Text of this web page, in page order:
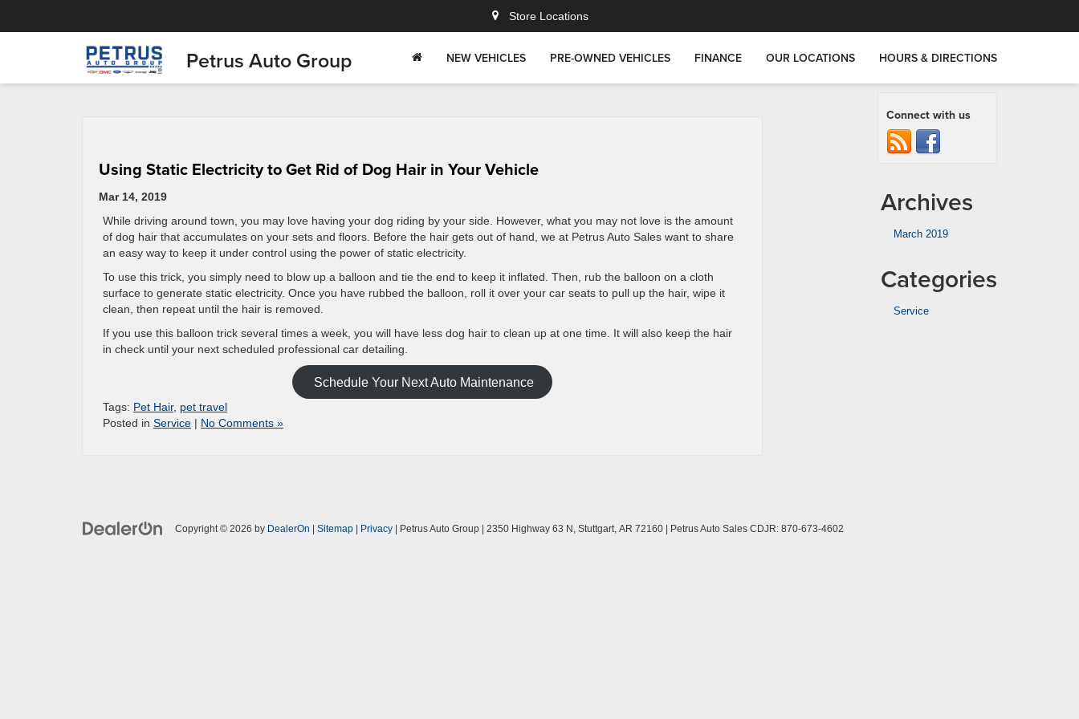
Store Locations
Petrus Auto Group NEW VEHICLES PRE-OWNED VEHICLES FINANCE OUR LOCATIONS HOURS & DIRECTIONS
Using Static Electricity to Get Rid of Dog Hair in Your Vehicle
Mar 14, 2019
While driving around town, you may love having your dog riding by your side. However, what you may not love is the amount
of dog hair that accumulates on your sets and floors. Before the hair gets out of hand, we at Petrus Auto Sales want to share
an easy way to keep it under control using the power of static electricity.
To use this trick, you simply need to blow up a balloon and tie the end to keep it inflated. Then, rub the balloon on a cloth
surface to generate static electricity. Once you have rubbed the balloon, roll it over your car seats to pull up the hair, wipe it
clean, then repeat until the hair is removed.
If you use this balloon trick several times a week, you will have less dog hair to clean up at one time. It will also keep the hair
in check until your next scheduled professional car detailing.
Schedule Your Next Auto Maintenance
Tags: Pet Hair, pet travel
Posted in Service | No Comments »
Connect with us
Archives
March 2019
Categories
Service
Copyright © 2026 by DealerOn Sitemap Privacy | Petrus Auto Group 2350 Highway 63 N, Stuttgart, AR 72160 | Petrus Auto Sales CDJR: 870-673-4602